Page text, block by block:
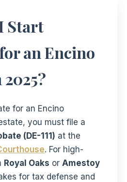
Start
an Encino
for an Encino
you must file a
(DE-111) at the
. For high-
Royal Oaks or Amestoy
for tax defense and